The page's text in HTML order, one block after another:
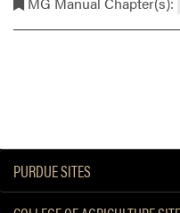
PURDUE SITES